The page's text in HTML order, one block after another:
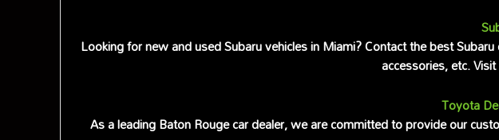
Looking for new and used Subaru vehicles in Miami? Contact the best
accessories, etc.
Toyota
As a leading Baton Rouge car dealer, we are committed to provide our